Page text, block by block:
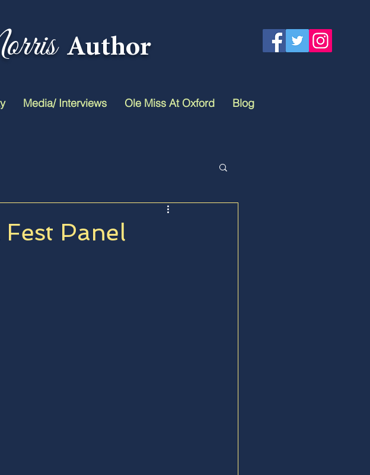
Author
Media/ Interviews Ole Miss At Oxford Blog
Panel